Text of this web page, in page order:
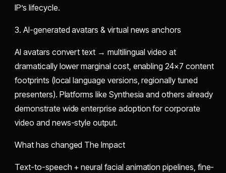
IP’s lifecycle.
3. AI-generated avatars & virtual news anchors
AI avatars convert text → multilingual video at
dramatically lower marginal cost, enabling 24×7 content
footprints (local language versions, regionally tuned
presenters). Platforms like Synthesia and others already
demonstrate wide enterprise adoption for corporate
video and news-style output.
What has changed The Impact
Text-to-speech + neural facial animation pipelines, fine-